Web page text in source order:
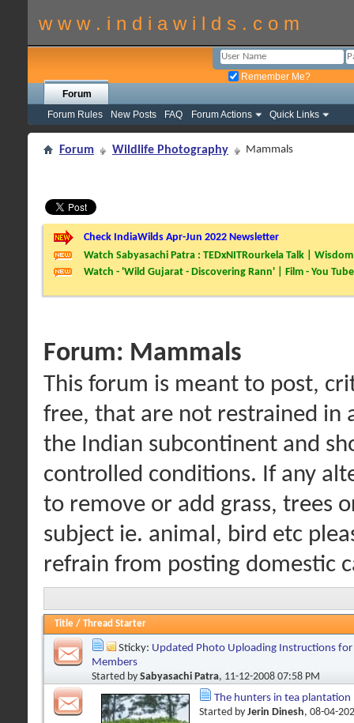
w w w . i n d i a w i l d s . c o m
Remember Me?
Forum
Forum Rules
New Posts FAQ Forum Actions Quick Links
Forum Wildlife Photography Mammals
Check IndiaWilds Apr-Jun 2022 Newsletter
Watch Sabyasachi Patra : TEDxNITRourkela Talk |
Watch - 'Wild Gujarat - Discovering Rann' | Film - You Tube
Forum: Mammals
This forum is meant to post,
free, that are not restrained in
the Indian subcontinent and
controlled conditions. If any
to remove or add grass, trees
subject ie. animal, bird etc
refrain from posting domestic
Title / Thread Starter
Sticky: Updated Photo Uploading Instructions for
Members
Started by Sabyasachi Patra, 11-12-2008 07:58 PM
The hunters in tea plantation
Started by Jerin Dinesh, 08-04-